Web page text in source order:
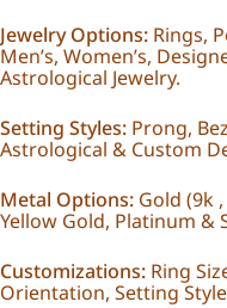
Jewelry Options: Rings,
Men’s, Women’s,
Astrological Jewelry.
Setting Styles: Prong,
Astrological & Custom
Metal Options: Gold (9k
Yellow Gold, Platinum &
Customizations: Ring
Orientation, Setting